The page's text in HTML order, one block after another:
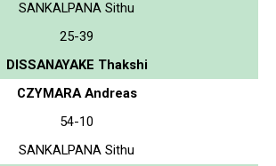
SANKALPANA Sithu
25-39
DISSANAYAKE Thakshi
CZYMARA Andreas
54-10
SANKALPANA Sithu